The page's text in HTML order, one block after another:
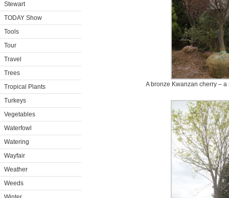
Stewart
TODAY Show
Tools
Tour
Travel
Trees
Tropical Plants
Turkeys
Vegetables
Waterfowl
Watering
Wayfair
Weather
Weeds
A bronze Kwanzan cherry –